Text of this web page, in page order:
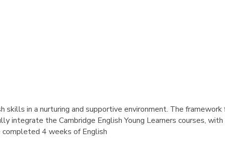
skills in a nurturing and supportive environment. The
integrate the Cambridge English Young Learners courses,
4 weeks of English